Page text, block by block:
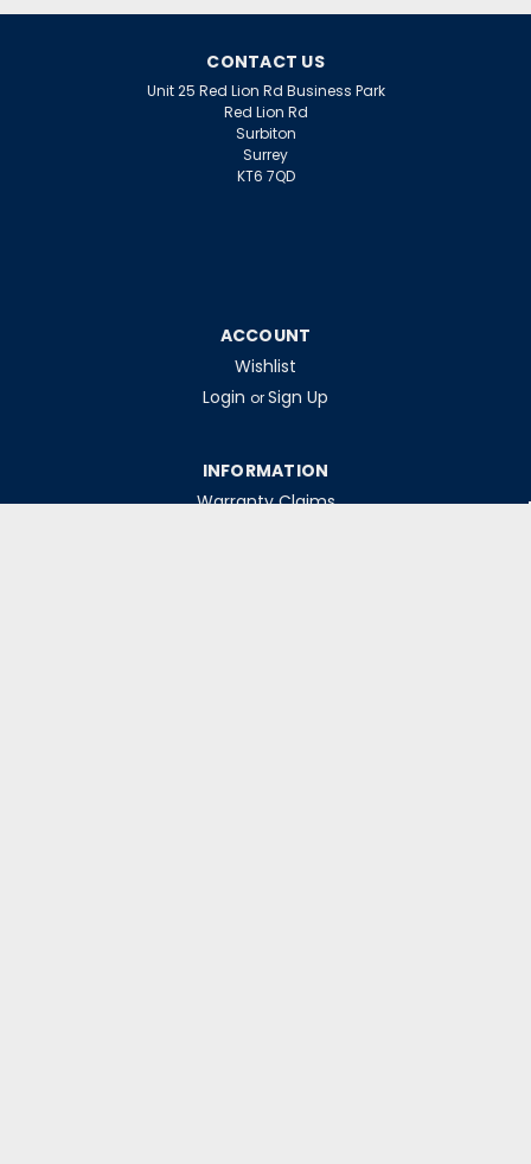
CONTACT US
Unit 25 Red Lion Rd Business Park
Red Lion Rd
Surbiton
Surrey
KT6 7QD
ACCOUNT
Wishlist
Login or Sign Up
INFORMATION
Warranty Claims